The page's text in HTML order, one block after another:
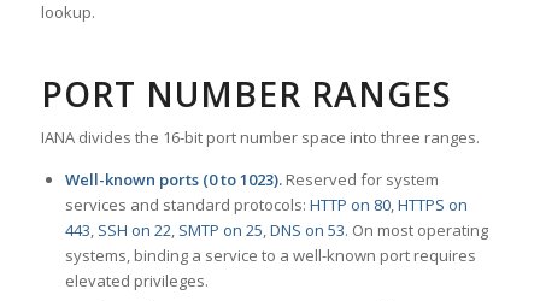
lookup.
PORT NUMBER RANGES
IANA divides the 16-bit port number space into three ranges.
Well-known ports (0 to 1023).Reserved for system
services and standard protocols: HTTP on 80,HTTPS on
443, SSH on 22, SMTP on 25,DNS on 53. On most operating
systems, binding a service to a well-known port requires
elevated privileges.